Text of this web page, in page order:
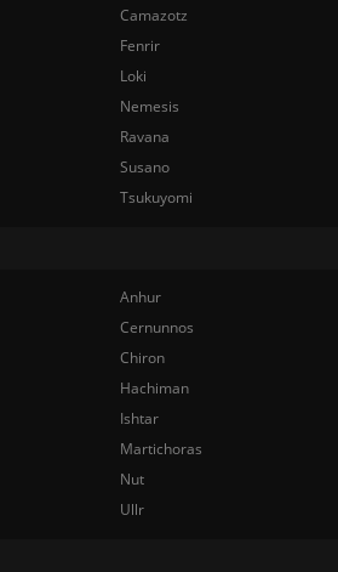
Camazotz
Fenrir
Loki
Nemesis
Ravana
Susano
Tsukuyomi
Anhur
Cernunnos
Chiron
Hachiman
Ishtar
Martichoras
Nut
Ullr